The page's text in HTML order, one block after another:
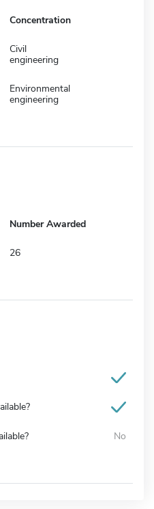
Concentration
Civil
engineering
Environmental
engineering
Number Awarded
26
No